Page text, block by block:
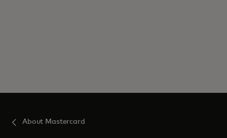
About Mastercard